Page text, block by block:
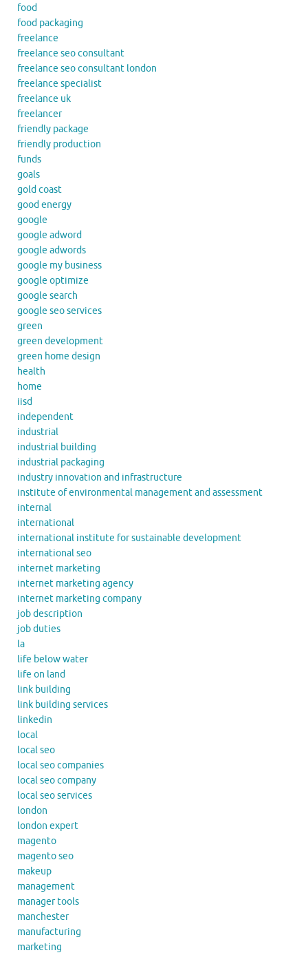
food
food packaging
freelance
freelance seo consultant
freelance seo consultant london
freelance specialist
freelance uk
freelancer
friendly package
friendly production
funds
goals
gold coast
good energy
google
google adword
google adwords
google my business
google optimize
google search
google seo services
green
green development
green home design
health
home
iisd
independent
industrial
industrial building
industrial packaging
industry innovation and infrastructure
institute of environmental management and assessment
internal
international
international institute for sustainable development
international seo
internet marketing
internet marketing agency
internet marketing company
job description
job duties
la
life below water
life on land
link building
link building services
linkedin
local
local seo
local seo companies
local seo company
local seo services
london
london expert
magento
magento seo
makeup
management
manager tools
manchester
manufacturing
marketing